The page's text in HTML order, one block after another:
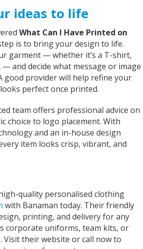
ideas to life
What Can I Have Printed on
is to bring your design to life.
garment — whether it’s a T-shirt,
and decide what message or image
good provider will help refine your
perfect once printed.
team offers professional advice on
choice to logo placement. With
and an in-house design
item looks crisp, vibrant, and
quality personalised clothing
with Banaman today. Their friendly
printing, and delivery for any
corporate uniforms, team kits, or
their website or call now to
Cardiff, United Kingdom,
Customer Service, as always, and my
is off very good quality and excellent
finish One very happy customer Thank
Twitter
Customer
The tee shirt was just perfect
ready in good time for giving it as a
service. Thank you
? Yes Share
Twitter
Facebook
Grimsby, United Kingdom, 2 years ago